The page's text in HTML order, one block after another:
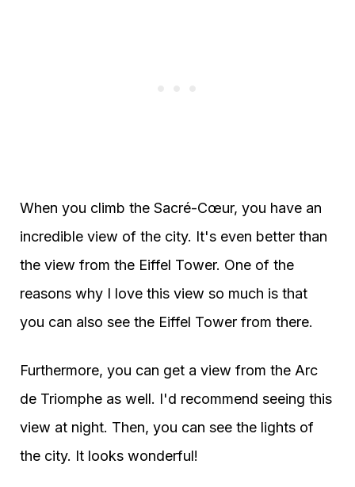
When you climb the Sacré-Cœur, you have an
incredible view of the city. It's even better than
the view from the Eiffel Tower. One of the
reasons why I love this view so much is that
you can also see the Eiffel Tower from there.
Furthermore, you can get a view from the Arc
de Triomphe as well. I'd recommend seeing this
view at night. Then, you can see the lights of
the city. It looks wonderful!